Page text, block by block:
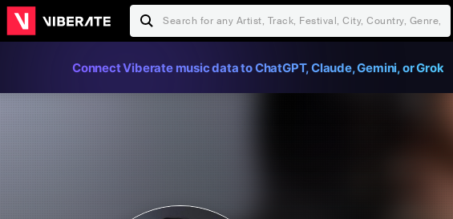
Connect Viberate music data to ChatGPT, Claude, Gemini, or Grok